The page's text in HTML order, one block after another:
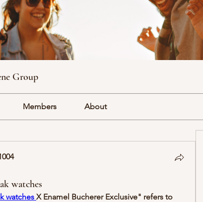
Group
Members About
watches
watches X Enamel Bucherer Exclusive" refers to